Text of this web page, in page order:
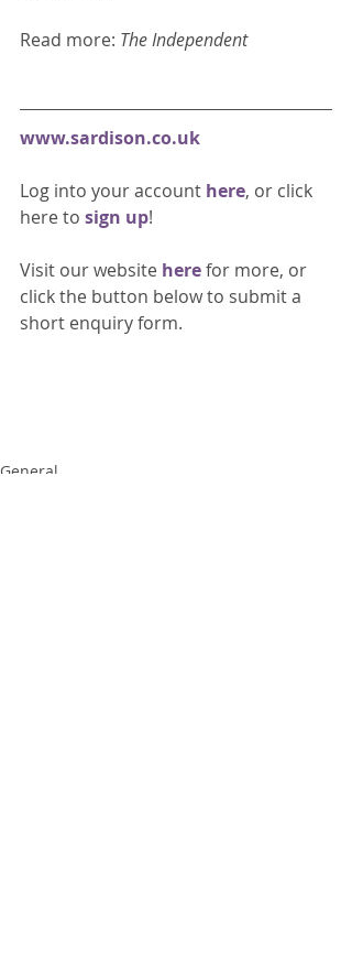
Read more: The Independent
www.sardison.co.uk
Log into your account here, or click
here to sign up!
Visit our website here for more, or
click the button below to submit a
short enquiry form.
General